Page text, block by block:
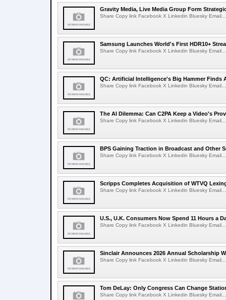
Gravity Media, Live Media Group Form
Share Copy link Facebook X Linkedin Bluesky Email...
Samsung Launches World's First HDR10+
Share Copy link Facebook X Linkedin Bluesky Email...
QC: Artificial Intelligence's Big Hammer Finds
Share Copy link Facebook X Linkedin Bluesky Email...
The AI Dilemma: Can C2PA Keep a Video's
Share Copy link Facebook X Linkedin Bluesky Email...
BPS Gaining Traction in Broadcast and Other
Share Copy link Facebook X Linkedin Bluesky Email...
Scripps Completes Acquisition of WTVQ
Share Copy link Facebook X Linkedin Bluesky Email...
U.S., U.K. Consumers Now Spend 11 Hours a
Share Copy link Facebook X Linkedin Bluesky Email...
Sinclair Announces 2026 Annual Scholarship
Share Copy link Facebook X Linkedin Bluesky Email...
Tom DeLay: Only Congress Can Change
Share Copy link Facebook X Linkedin Bluesky Email...